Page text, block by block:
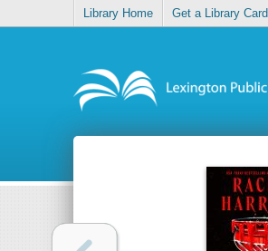
Library Home Get a Library Card